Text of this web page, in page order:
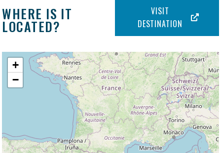
WHERE IS IT
LOCATED?
VISIT
DESTINATION
+
−